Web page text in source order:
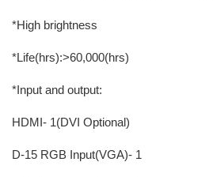
*High brightness
*Life(hrs):>60,000(hrs)
*Input and output:
HDMI- 1(DVI Optional)
D-15 RGB Input(VGA)- 1